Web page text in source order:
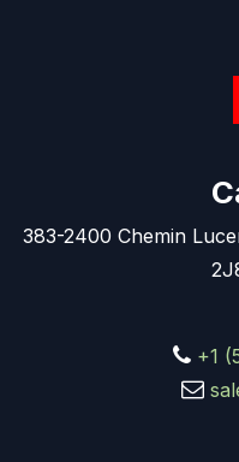
383-2400 Chemin
+1